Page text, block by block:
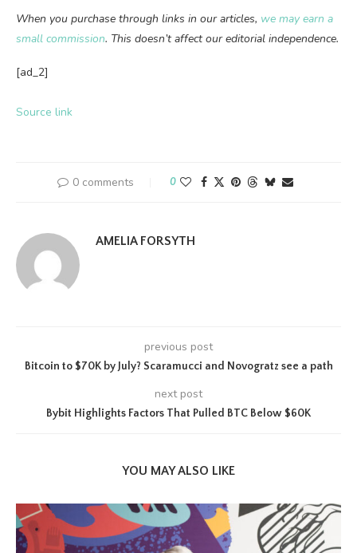
When you purchase through links in our articles, we may earn a
small commission. This doesn’t affect our editorial independence.
[ad_2]
Source link
0 comments 0
AMELIA FORSYTH
previous post
Bitcoin to $70K by July? Scaramucci and Novogratz see a path
next post
Bybit Highlights Factors That Pulled BTC Below $60K
YOU MAY ALSO LIKE